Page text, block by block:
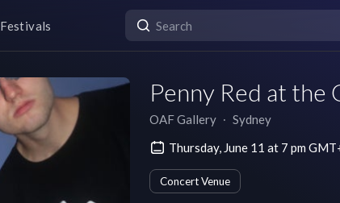
Festivals
Penny Red at
OAF Gallery ∙ Sydney
Thursday, June 11 at 7 pm
Concert Venue